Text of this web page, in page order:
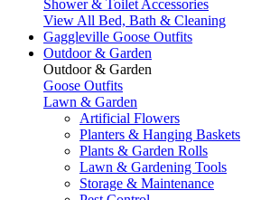
Shower & Toilet Accessories
View All Bed, Bath & Cleaning
Gaggleville Goose Outfits
Outdoor & Garden
Outdoor & Garden
Goose Outfits
Lawn & Garden
Artificial Flowers
Planters & Hanging Baskets
Plants & Garden Rolls
Lawn & Gardening Tools
Storage & Maintenance